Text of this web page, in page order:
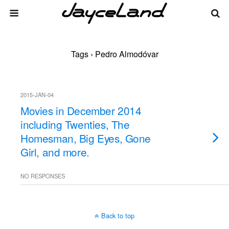
Tags › Pedro Almodóvar
2015-JAN-04
Movies in December 2014
including Twenties, The
Homesman, Big Eyes, Gone
Girl, and more.
NO RESPONSES
Back to top